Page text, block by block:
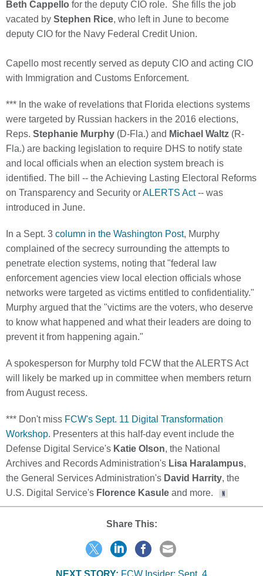
Beth Cappello for the deputy CIO role. She fills the job
vacated by Stephen Rice, who left in June to become
deputy CIO for the Navy Federal Credit Union.
Capello most recently served as deputy CIO and acting CIO
with Immigration and Customs Enforcement.
*** In the wake of revelations that Florida elections systems
were targeted by Russian hackers in the 2016 elections,
Reps. Stephanie Murphy (D-Fla.) and Michael Waltz (R-
Fla.) are backing legislation to require DHS to notify state
and local officials when an election system breach is
identified. The bill -- the Achieving Lasting Electoral Reforms
on Transparency and Security orALERTS Act-- was
introduced in June.
In a Sept. 3 column in the Washington Post, Murphy
complained of the secrecy surrounding the attempts to
penetrate election systems, noting that "federal law
enforcement agencies view local election officials whose
networks were targeted as victims entitled to confidentiality."
Murphy argued that the "victims are the voters, who deserve
to know what happened and what their leaders are doing to
prevent it from happening again."
A spokesperson for Murphy told FCW that the ALERTS Act
will likely be marked up in committee when members return
from August recess.
*** Don't miss FCW's Sept. 11 Digital Transformation
Workshop. Presenters at this half-day event include the
Defense Digital Service's Katie Olson, the National
Archives and Records Administration's Lisa Haralampus,
the General Services Administration's David Harrity, the
U.S. Digital Service's Florence Kasule and more.
Share This:
NEXT STORY: FCW Insider: Sept. 4